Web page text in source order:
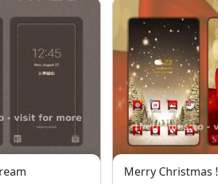
Merry Christmas !